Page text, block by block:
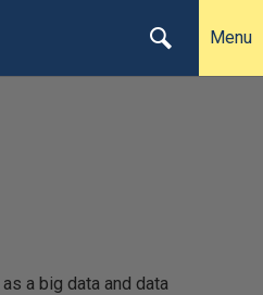
Menu
a big data and data